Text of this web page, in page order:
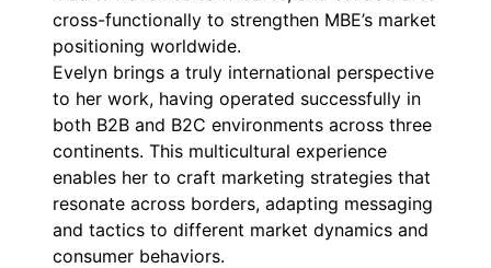
cross-functionally to strengthen MBE’s market
positioning worldwide.
Evelyn brings a truly international perspective
to her work, having operated successfully in
both B2B and B2C environments across three
continents. This multicultural experience
enables her to craft marketing strategies that
resonate across borders, adapting messaging
and tactics to different market dynamics and
consumer behaviors.